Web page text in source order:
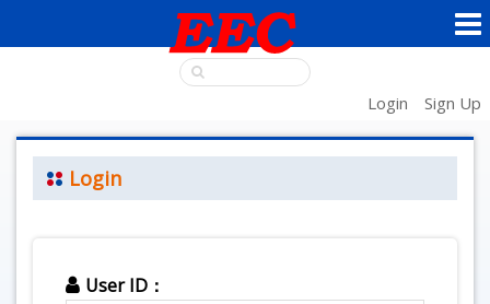
Login Sign Up
Login
User ID：